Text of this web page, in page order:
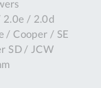
/ 2.0d
/ Cooper / SE
SD / JCW